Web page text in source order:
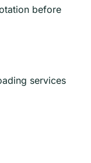
before
services